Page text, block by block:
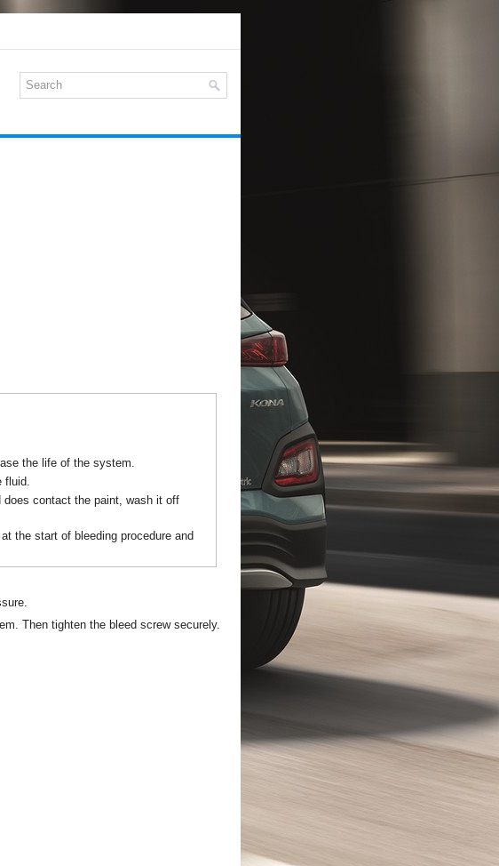
the life of the system.
fluid.
contact the paint, wash it off
the start of bleeding procedure and
Then tighten the bleed screw securely.